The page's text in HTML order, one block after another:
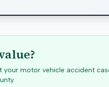
your motor vehicle accident